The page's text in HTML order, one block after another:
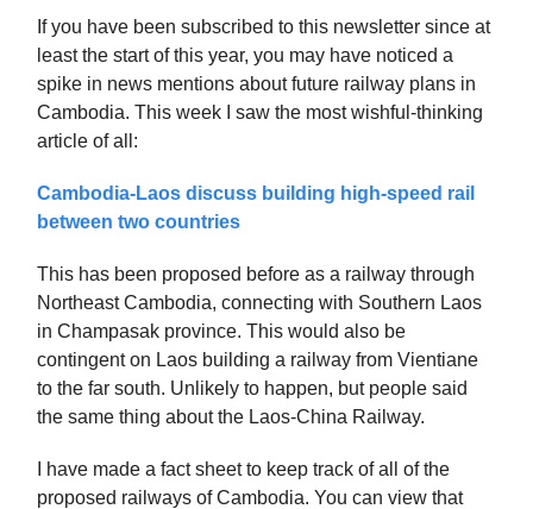
If you have been subscribed to this newsletter since at
least the start of this year, you may have noticed a
spike in news mentions about future railway plans in
Cambodia. This week I saw the most wishful-thinking
article of all:
Cambodia-Laos discuss building high-speed rail
between two countries
This has been proposed before as a railway through
Northeast Cambodia, connecting with Southern Laos
in Champasak province. This would also be
contingent on Laos building a railway from Vientiane
to the far south. Unlikely to happen, but people said
the same thing about the Laos-China Railway.
I have made a fact sheet to keep track of all of the
proposed railways of Cambodia. You can view that